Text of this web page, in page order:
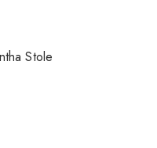
Stole